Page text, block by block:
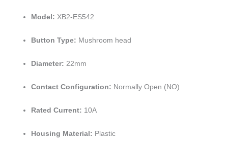
Model: XB2-ES542
Button Type: Mushroom head
Diameter: 22mm
Contact Configuration: Normally Open (NO)
Rated Current: 10A
Housing Material: Plastic